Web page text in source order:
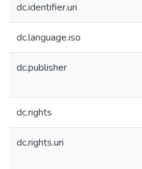
dc.identifier.uri
dc.language.iso
dc.publisher
dc.rights
dc.rights.uri